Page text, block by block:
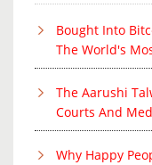
Bought Into
The World's
The Aarushi
Courts And
Why Happy